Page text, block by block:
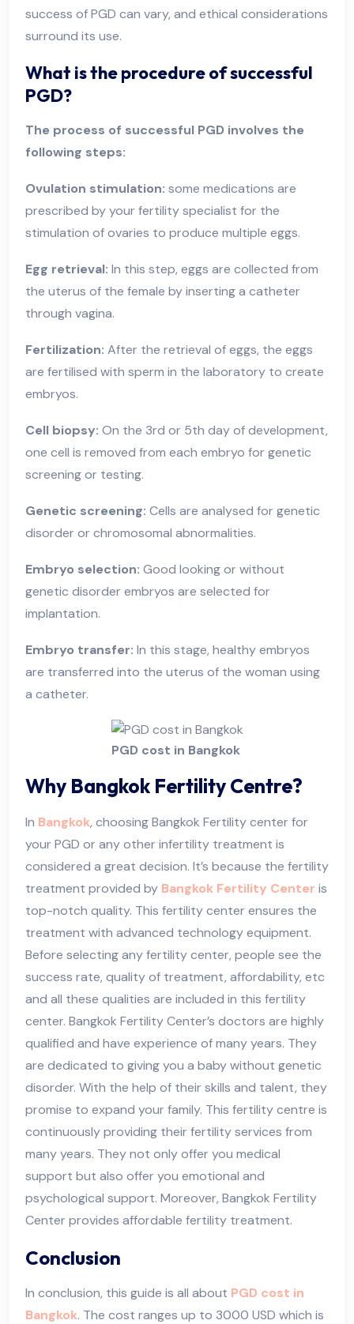
success of PGD can vary, and ethical considerations
surround its use.
What is the procedure of successful
PGD?
The process of successful PGD involves the
following steps:
Ovulation stimulation: some medications are
prescribed by your fertility specialist for the
stimulation of ovaries to produce multiple eggs.
Egg retrieval: In this step, eggs are collected from
the uterus of the female by inserting a catheter
through vagina.
Fertilization: After the retrieval of eggs, the eggs
are fertilised with sperm in the laboratory to create
embryos.
Cell biopsy: On the 3rd or 5th day of development,
one cell is removed from each embryo for genetic
screening or testing.
Genetic screening: Cells are analysed for genetic
disorder or chromosomal abnormalities.
Embryo selection: Good looking or without
genetic disorder embryos are selected for
implantation.
Embryo transfer: In this stage, healthy embryos
are transferred into the uterus of the woman using
a catheter.
PGD cost in Bangkok
Why Bangkok Fertility Centre?
In Bangkok, choosing Bangkok Fertility center for
your PGD or any other infertility treatment is
considered a great decision. It’s because the fertility
treatment provided by Bangkok Fertility Center is
top-notch quality. This fertility center ensures the
treatment with advanced technology equipment.
Before selecting any fertility center, people see the
success rate, quality of treatment, affordability, etc
and all these qualities are included in this fertility
center. Bangkok Fertility Center’s doctors are highly
qualified and have experience of many years. They
are dedicated to giving you a baby without genetic
disorder. With the help of their skills and talent, they
promise to expand your family. This fertility centre is
continuously providing their fertility services from
many years. They not only offer you medical
support but also offer you emotional and
psychological support. Moreover, Bangkok Fertility
Center provides affordable fertility treatment.
Conclusion
In conclusion, this guide is all about PGD cost in
Bangkok. The cost ranges up to 3000 USD which is